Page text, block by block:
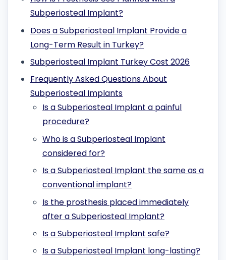
Subperiosteal Implant?
Does a Subperiosteal Implant Provide a
Long-Term Result in Turkey?
Subperiosteal Implant Turkey Cost 2026
Frequently Asked Questions About
Subperiosteal Implants
Is a Subperiosteal Implant a painful
procedure?
Who is a Subperiosteal Implant
considered for?
Is a Subperiosteal Implant the same as a
conventional implant?
Is the prosthesis placed immediately
after a Subperiosteal Implant?
Is a Subperiosteal Implant safe?
Is a Subperiosteal Implant long-lasting?